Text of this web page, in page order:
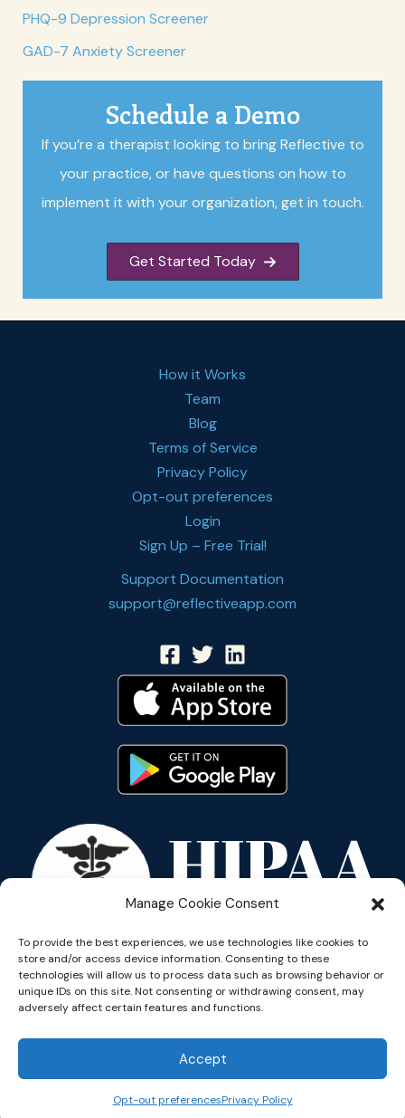
Manage Cookie Consent
To provide the best experiences, we use technologies like cookies to
store and/or access device information. Consenting to these
technologies will allow us to process data such as browsing behavior or
unique IDs on this site. Not consenting or withdrawing consent, may
adversely affect certain features and functions.
Accept
Opt-out preferencesPrivacy Policy
PHQ-9 Depression Screener
GAD-7 Anxiety Screener
Schedule a Demo
If you’re a therapist looking to bring Reflective to
your practice, or have questions on how to
implement it with your organization, get in touch.
Get Started Today
How it Works
Team
Blog
Terms of Service
Privacy Policy
Opt-out preferences
Login
Sign Up – Free Trial!
Support Documentation
support@reflectiveapp.com